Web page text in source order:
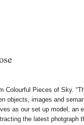
Colourful Pieces of Sky.
objects, images and
as our set up model, an
the latest photgraph